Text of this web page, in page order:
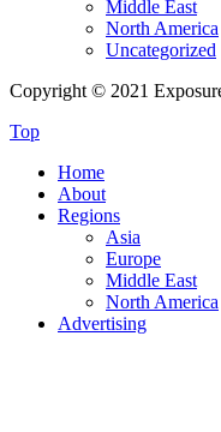
Middle East
North America
Uncategorized
Copyright © 2021
Top
Home
About
Regions
Asia
Europe
Middle East
North America
Advertising